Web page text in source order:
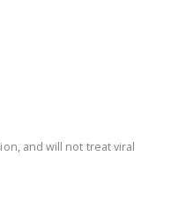
and will not treat viral